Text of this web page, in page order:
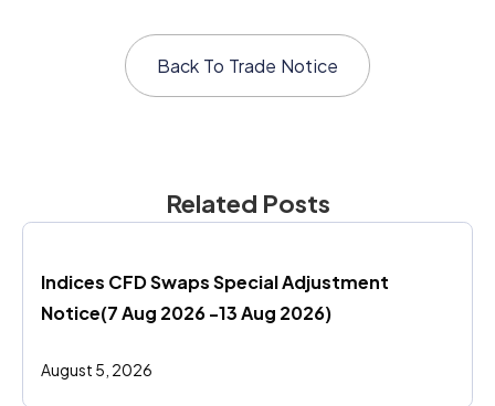
Back To Trade Notice
Related Posts
Indices CFD Swaps Special Adjustment
Notice(7 Aug 2026 -13 Aug 2026)
August 5, 2026